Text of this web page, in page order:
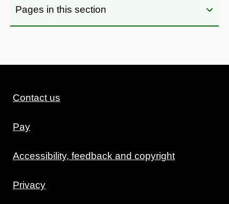
Pages in this section
Contact us
Pay
Accessibility, feedback and copyright
Privacy